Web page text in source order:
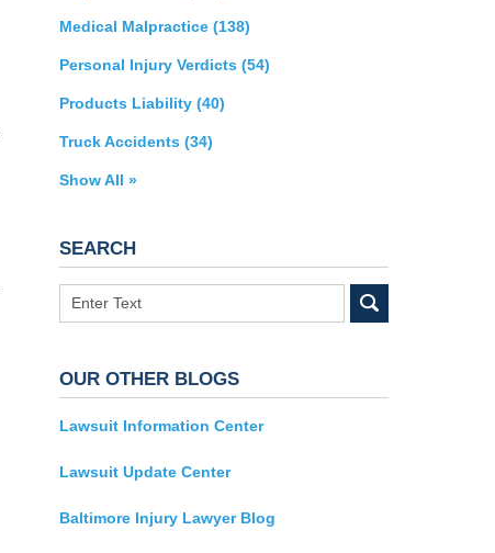
Medical Malpractice (138)
Personal Injury Verdicts (54)
Products Liability (40)
Truck Accidents (34)
Show All »
SEARCH
Search
OUR OTHER BLOGS
Lawsuit Information Center
Lawsuit Update Center
Baltimore Injury Lawyer Blog